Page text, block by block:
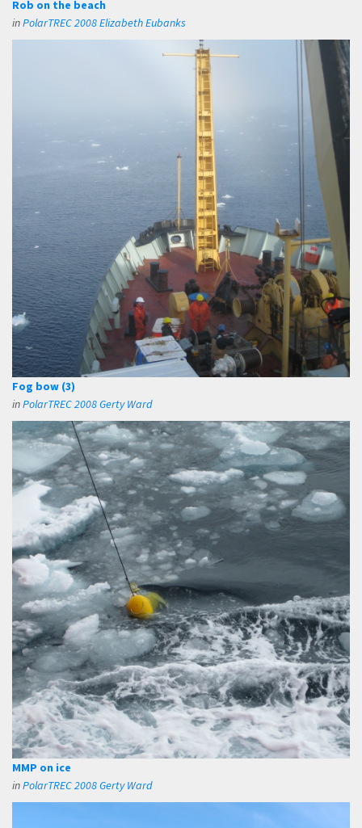
Rob on the beach
inPolarTREC 2008 Elizabeth Eubanks
Fog bow (3)
inPolarTREC 2008 Gerty Ward
MMP on ice
inPolarTREC 2008 Gerty Ward